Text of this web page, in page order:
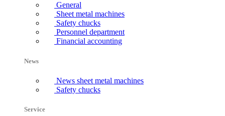
General
Sheet metal machines
Safety chucks
Personnel department
Financial accounting
News
News sheet metal machines
Safety chucks
Service